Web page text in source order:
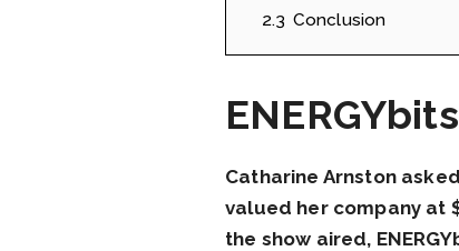
2.3 Conclusion
Catharine Arnston
valued her company at
the show aired,